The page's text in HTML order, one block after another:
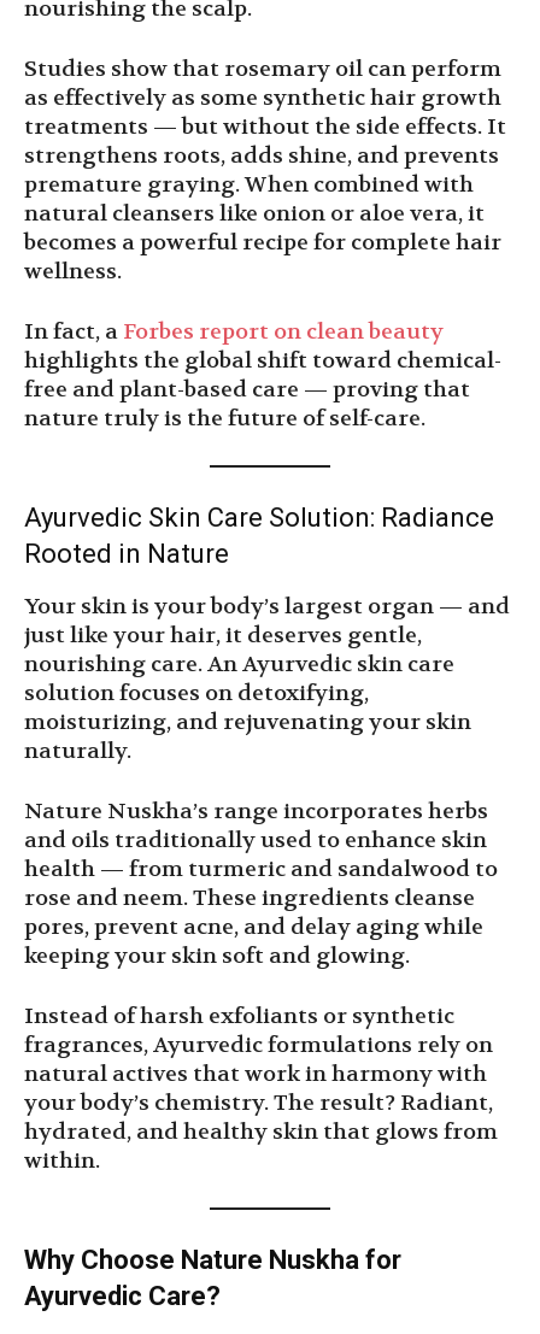
nourishing the scalp.
Studies show that rosemary oil can perform
as effectively as some synthetic hair growth
treatments — but without the side effects. It
strengthens roots, adds shine, and prevents
premature graying. When combined with
natural cleansers like onion or aloe vera, it
becomes a powerful recipe for complete hair
wellness.
In fact, a Forbes report on clean beauty
highlights the global shift toward chemical-
free and plant-based care — proving that
nature truly is the future of self-care.
Ayurvedic Skin Care Solution: Radiance
Rooted in Nature
Your skin is your body’s largest organ — and
just like your hair, it deserves gentle,
nourishing care. An Ayurvedic skin care
solution focuses on detoxifying,
moisturizing, and rejuvenating your skin
naturally.
Nature Nuskha’s range incorporates herbs
and oils traditionally used to enhance skin
health — from turmeric and sandalwood to
rose and neem. These ingredients cleanse
pores, prevent acne, and delay aging while
keeping your skin soft and glowing.
Instead of harsh exfoliants or synthetic
fragrances, Ayurvedic formulations rely on
natural actives that work in harmony with
your body’s chemistry. The result? Radiant,
hydrated, and healthy skin that glows from
within.
Why Choose Nature Nuskha for
Ayurvedic Care?